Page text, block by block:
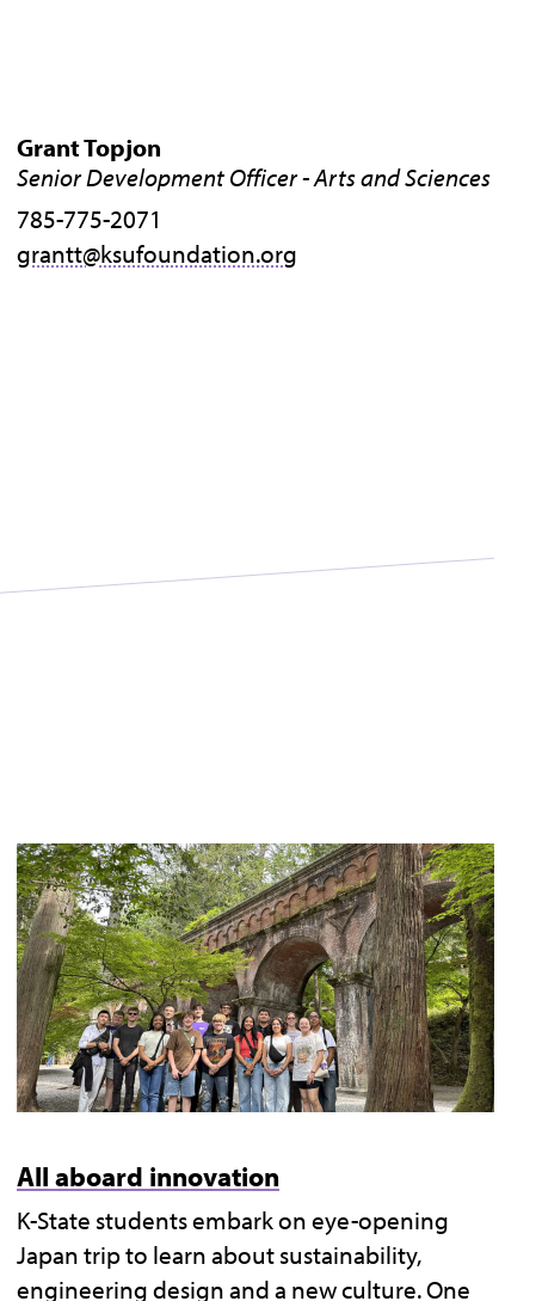
Grant Topjon
Senior Development Officer - Arts and Sciences
785-775-2071
grantt@ksufoundation.org
All aboard innovation
K-State students embark on eye-opening
Japan trip to learn about sustainability,
engineering design and a new culture. One